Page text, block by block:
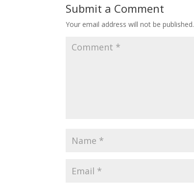
Submit a Comment
Your email address will not be published.